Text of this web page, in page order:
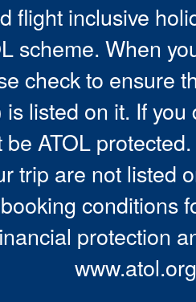
flight inclusive
scheme. When
check to ensure
listed on it. If
ATOL
trip are not listed
conditions
protection